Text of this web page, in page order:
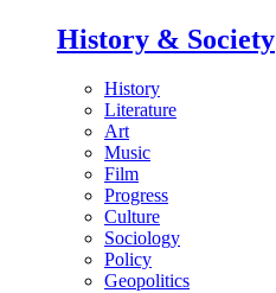
History & Society
History
Literature
Art
Music
Film
Progress
Culture
Sociology
Policy
Geopolitics